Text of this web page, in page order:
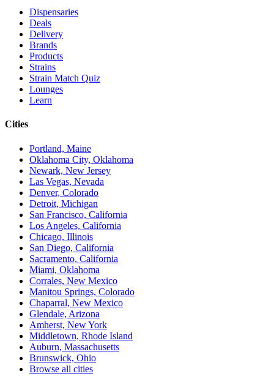
Dispensaries
Deals
Delivery
Brands
Products
Strains
Strain Match Quiz
Lounges
Learn
Cities
Portland, Maine
Oklahoma City, Oklahoma
Newark, New Jersey
Las Vegas, Nevada
Denver, Colorado
Detroit, Michigan
San Francisco, California
Los Angeles, California
Chicago, Illinois
San Diego, California
Sacramento, California
Miami, Oklahoma
Corrales, New Mexico
Manitou Springs, Colorado
Chaparral, New Mexico
Glendale, Arizona
Amherst, New York
Middletown, Rhode Island
Auburn, Massachusetts
Brunswick, Ohio
Browse all cities